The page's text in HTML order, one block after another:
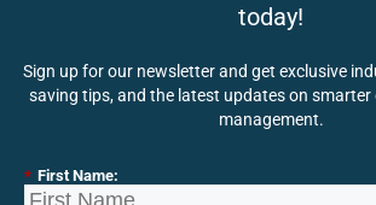
today!
Sign up for our newsletter and get exclusive
saving tips, and the latest updates on
management.
* First Name: